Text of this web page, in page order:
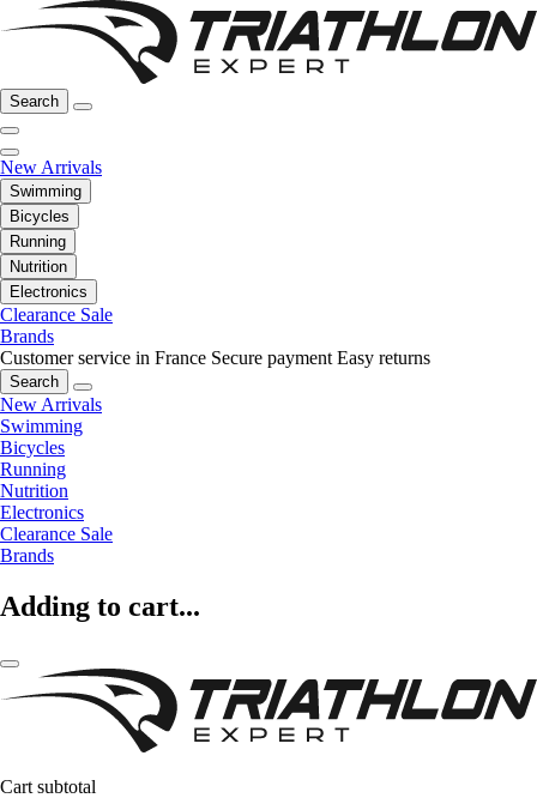
Search
New Arrivals
Swimming
Bicycles
Running
Nutrition
Electronics
Clearance Sale
Brands
Customer service in France Secure payment Easy returns
Search
New Arrivals
Swimming
Bicycles
Running
Nutrition
Electronics
Clearance Sale
Brands
Adding to cart...
Cart subtotal